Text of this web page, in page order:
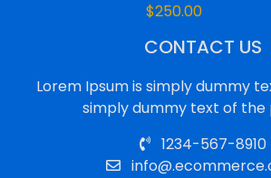
$250.00
CONTACT US
Lorem Ipsum is simply dummy
simply dummy text of the
1234-567-8910